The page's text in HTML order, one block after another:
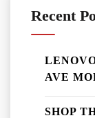
Recent
AVE
SHOP